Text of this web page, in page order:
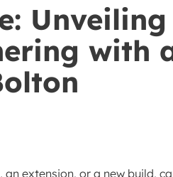
Unveiling
with
extension, or a new build,